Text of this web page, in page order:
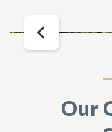
Our